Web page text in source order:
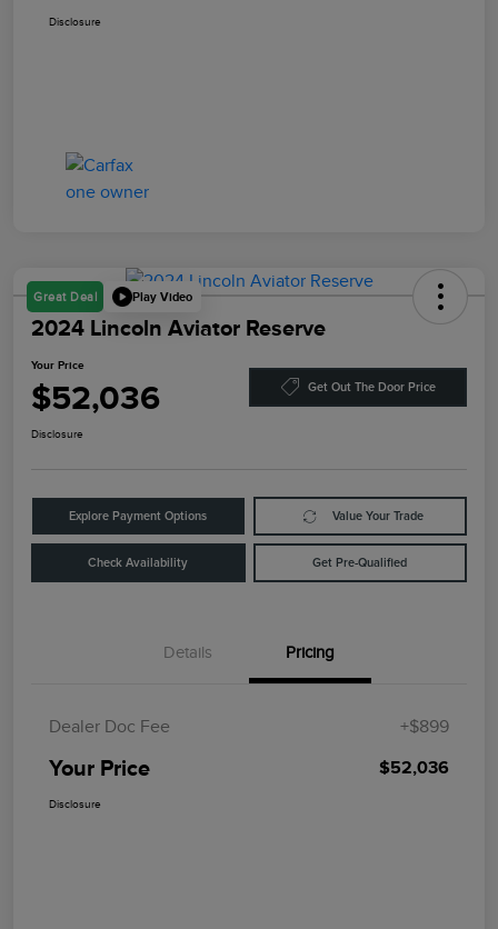
Disclosure
Great Deal Play Video
2024 Lincoln Aviator Reserve
Your Price
$52,036 Get Out The Door Price
Disclosure
Explore Payment Options Value Your Trade
Check Availability Get Pre-Qualified
Details Pricing
Dealer Doc Fee +$899
Your Price $52,036
Disclosure